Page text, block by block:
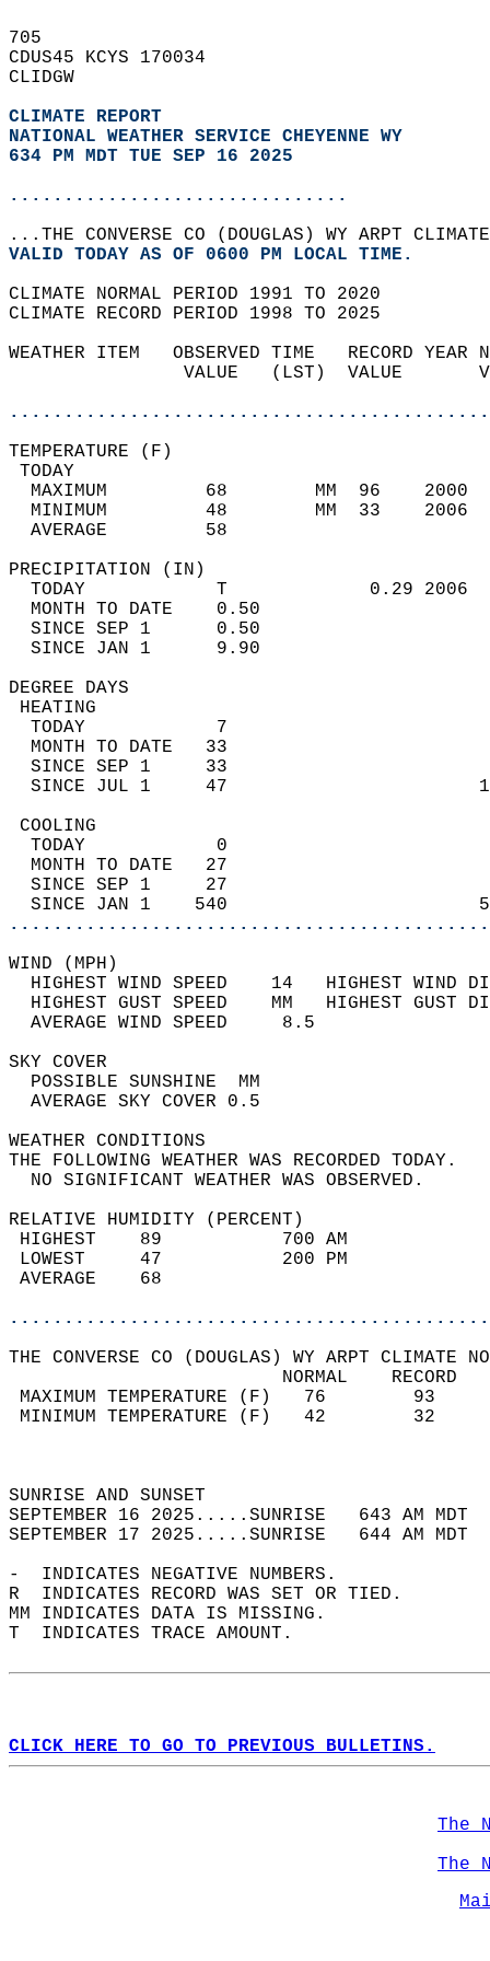
705
CDUS45 KCYS 170034
CLIDGW
CLIMATE REPORT
NATIONAL WEATHER SERVICE CHEYENNE WY
634 PM MDT TUE SEP 16 2025
...............................
...THE CONVERSE CO (DOUGLAS) WY ARPT
VALID TODAY AS OF 0600 PM LOCAL TIME.
CLIMATE NORMAL PERIOD 1991 TO 2020
CLIMATE RECORD PERIOD 1998 TO 2025
WEATHER ITEM   OBSERVED TIME   RECORD
VALUE   (LST)  VALUE
MAXIMUM         68        MM  96
MINIMUM         48        MM  33
AVERAGE         58
TODAY            T             0.29
MONTH TO DATE    0.50
SINCE SEP 1      0.50
SINCE JAN 1      9.90
DEGREE
TODAY            7
MONTH TO DATE   33
SINCE SEP 1     33
SINCE JUL 1     47
TODAY            0
MONTH TO DATE   27
SINCE SEP 1     27
SINCE JAN 1    540
WIND
HIGHEST WIND SPEED    14   HIGHEST
HIGHEST GUST SPEED    MM
AVERAGE WIND
SKY
POSSIBLE
AVERAGE SKY
WEATHER
THE FOLLOWING WEATHER
NO SIGNIFICANT
RELATIVE HUMIDITY (PERCENT)
HIGHEST    89
LOWEST     47
THE CONVERSE CO (DOUGLAS) WY ARPT CLIMATE
MAXIMUM TEMPERATURE
MINIMUM TEMPERATURE
SUNRISE
SEPTEMBER 16 2025.....SUNRISE   643 AM
SEPTEMBER 17 2025.....SUNRISE   644 AM
-  INDICATES NEGATIVE NUMBERS.
R  INDICATES RECORD WAS SET OR TIED.
MM INDICATES DATA IS MISSING.
T  INDICATES TRACE AMOUNT.
CLICK HERE TO GO TO PREVIOUS BULLETINS.
The
The